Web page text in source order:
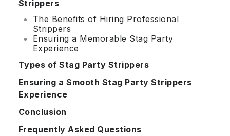
Strippers
The Benefits of Hiring Professional
Strippers
Ensuring a Memorable Stag Party
Experience
Types of Stag Party Strippers
Ensuring a Smooth Stag Party Strippers
Experience
Conclusion
Frequently Asked Questions